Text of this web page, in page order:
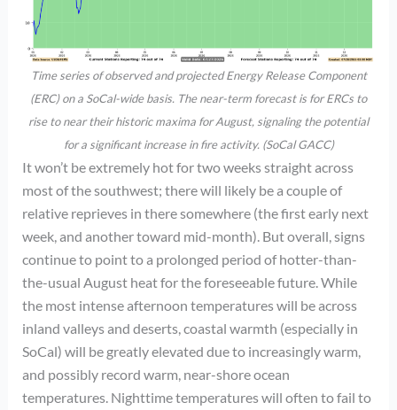
Time series of observed and projected Energy Release Component
(ERC) on a SoCal-wide basis. The near-term forecast is for ERCs to
rise to near their historic maxima for August, signaling the potential
for a significant increase in fire activity. (SoCal GACC)
It won’t be extremely hot for two weeks straight across
most of the southwest; there will likely be a couple of
relative reprieves in there somewhere (the first early next
week, and another toward mid-month). But overall, signs
continue to point to a prolonged period of hotter-than-
the-usual August heat for the foreseeable future. While
the most intense afternoon temperatures will be across
inland valleys and deserts, coastal warmth (especially in
SoCal) will be greatly elevated due to increasingly warm,
and possibly record warm, near-shore ocean
temperatures. Nighttime temperatures will often to fail to